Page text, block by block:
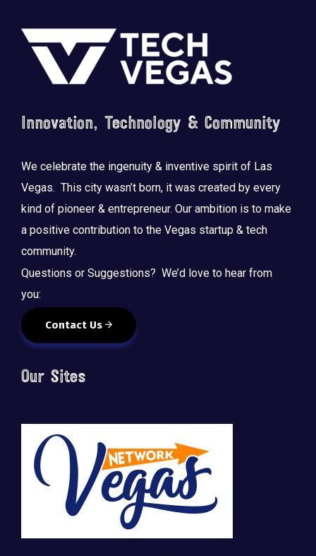
Footer
Innovation, Technology & Community
We celebrate the ingenuity & inventive spirit of Las
Vegas. This city wasn’t born, it was created by every
kind of pioneer & entrepreneur. Our ambition is to make
a positive contribution to the Vegas startup & tech
community.
Questions or Suggestions? We’d love to hear from
you:
Contact Us
Our Sites